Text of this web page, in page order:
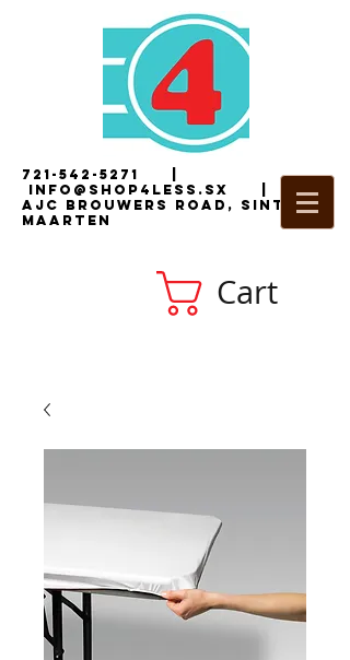
721-542-5271
i nfo@shop4less.sx |2
AJC Brouwers Road, Sint
Maarten
Cart